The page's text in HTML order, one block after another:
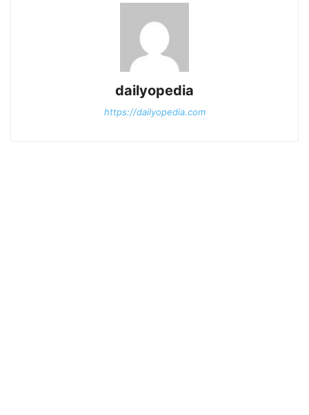
dailyopedia
https://dailyopedia.com